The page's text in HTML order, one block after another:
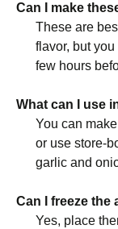
Can I make
These are
flavor, but
few hours
What can I use
You can
or use store-
garlic and
Can I freeze the
Yes, place